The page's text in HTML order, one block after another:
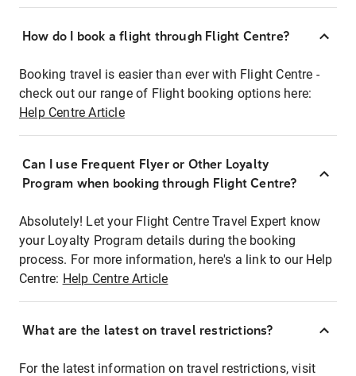
How do I book a flight through Flight Centre?
Booking travel is easier than ever with Flight Centre -
check out our range of Flight booking options here:
Help Centre Article
Can I use Frequent Flyer or Other Loyalty
Program when booking through Flight Centre?
Absolutely! Let your Flight Centre Travel Expert know
your Loyalty Program details during the booking
process. For more information, here's a link to our Help
Centre: Help Centre Article
What are the latest on travel restrictions?
For the latest information on travel restrictions, visit